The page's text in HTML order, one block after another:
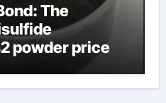
The
powder price